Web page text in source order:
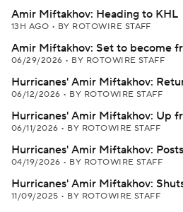
Amir Miftakhov: Heading to KHL
13H AGO • BY ROTOWIRE STAFF
Amir Miftakhov: Set to become
06/29/2026 • BY ROTOWIRE STAFF
Hurricanes' Amir Miftakhov:
06/12/2026 • BY ROTOWIRE STAFF
Hurricanes' Amir Miftakhov: Up
06/11/2026 • BY ROTOWIRE STAFF
Hurricanes' Amir Miftakhov:
04/19/2026 • BY ROTOWIRE STAFF
Hurricanes' Amir Miftakhov:
11/09/2025 • BY ROTOWIRE STAFF